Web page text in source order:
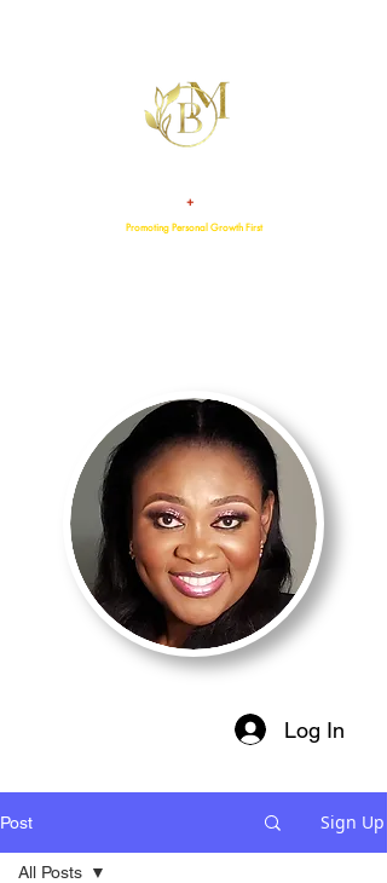
+
Promoting Personal Growth First
Log In
Post Sign Up
All Posts